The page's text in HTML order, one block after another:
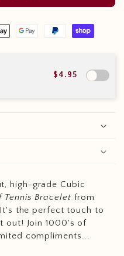
$4.95
high-grade Cubic
Tennis Bracelet from
the perfect touch to
out! Join 1000's of
compliments...